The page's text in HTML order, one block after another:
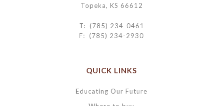
Topeka, KS 66612
T: (785) 234-0461
F: (785) 234-2930
QUICK LINKS
Educating Our Future